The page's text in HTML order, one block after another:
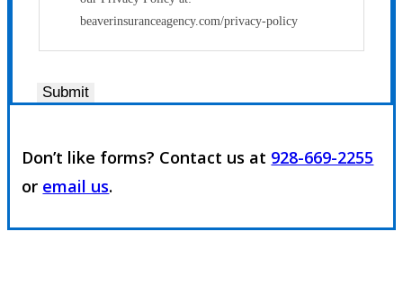
beaverinsuranceagency.com/privacy-policy
Submit
Don’t like forms? Contact us at 928-669-2255
or email us.